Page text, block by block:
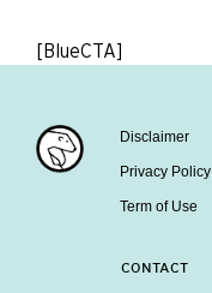
[BlueCTA]
Disclaimer
Privacy Policy
Term of Use
CONTACT